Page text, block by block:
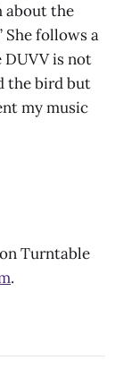
about the
She follows a
DUVV is not
the bird but
my music
Turntable
.